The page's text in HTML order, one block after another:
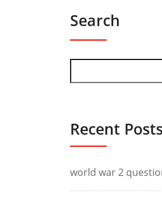
Search
Recent Posts
world war 2